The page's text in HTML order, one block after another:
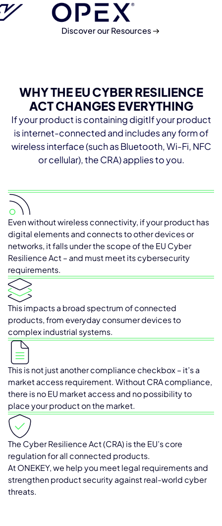
Discover our Resources
WHY THE EU CYBER RESILIENCE
ACT CHANGES EVERYTHING
If your product is containing digitIf your product
is internet-connected and includes any form of
wireless interface (such as Bluetooth, Wi-Fi, NFC
or cellular), the CRA) applies to you.
Even without wireless connectivity, if your product has
digital elements and connects to other devices or
networks, it falls under the scope of the EU Cyber
Resilience Act – and must meet its cybersecurity
requirements.
This impacts a broad spectrum of connected
products, from everyday consumer devices to
complex industrial systems.
This is not just another compliance checkbox – it’s a
market access requirement. Without CRA compliance,
there is no EU market access and no possibility to
place your product on the market.
The Cyber Resilience Act (CRA) is the EU’s core
regulation for all connected products.
At ONEKEY, we help you meet legal requirements and
strengthen product security against real-world cyber
threats.